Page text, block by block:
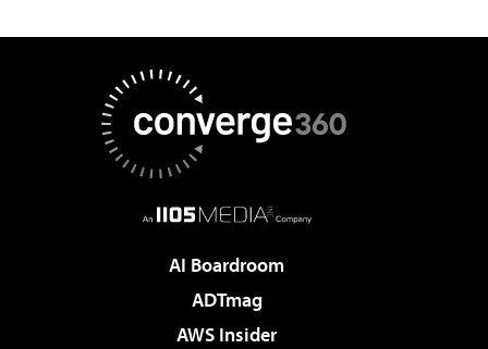
AI Boardroom
ADTmag
AWS Insider